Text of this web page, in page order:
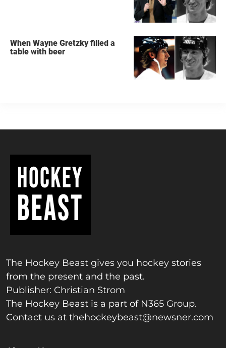
When Wayne Gretzky filled a
table with beer
The Hockey Beast gives you hockey stories
from the present and the past.
Publisher: Christian Strom
The Hockey Beast is a part of N365 Group.
Contact us at thehockeybeast@newsner.com